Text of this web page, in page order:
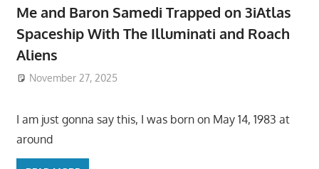
Me and Baron Samedi Trapped on 3iAtlas
Spaceship With The Illuminati and Roach
Aliens
November 27, 2025
I am just gonna say this, I was born on May 14, 1983 at
around